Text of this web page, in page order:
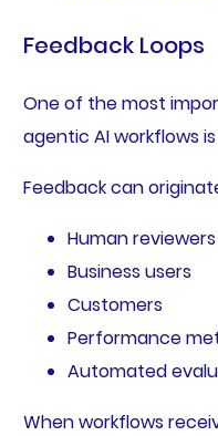
Feedback Loops
One of the most
agentic AI workflows
Feedback can
Human reviewers
Business users
Customers
Performance
Automated
When workflows